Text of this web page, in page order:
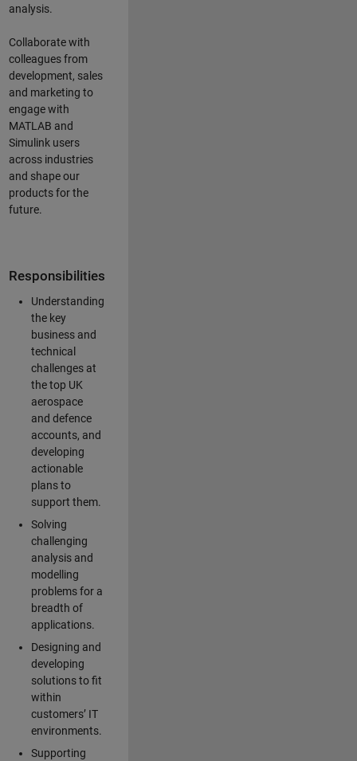
analysis.
Collaborate with
colleagues from
development, sales
and marketing to
engage with
MATLAB and
Simulink users
across industries
and shape our
products for the
future.
Responsibilities
Understanding
the key
business and
technical
challenges at
the top UK
aerospace
and defence
accounts, and
developing
actionable
plans to
support them.
Solving
challenging
analysis and
modelling
problems for a
breadth of
applications.
Designing and
developing
solutions to fit
within
customers’ IT
environments.
Supporting